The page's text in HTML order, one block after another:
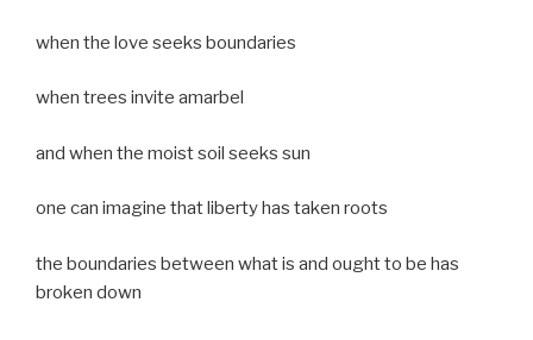
when the love seeks boundaries
when trees invite amarbel
and when the moist soil seeks sun
one can imagine that liberty has taken roots
the boundaries between what is and ought to be has
broken down